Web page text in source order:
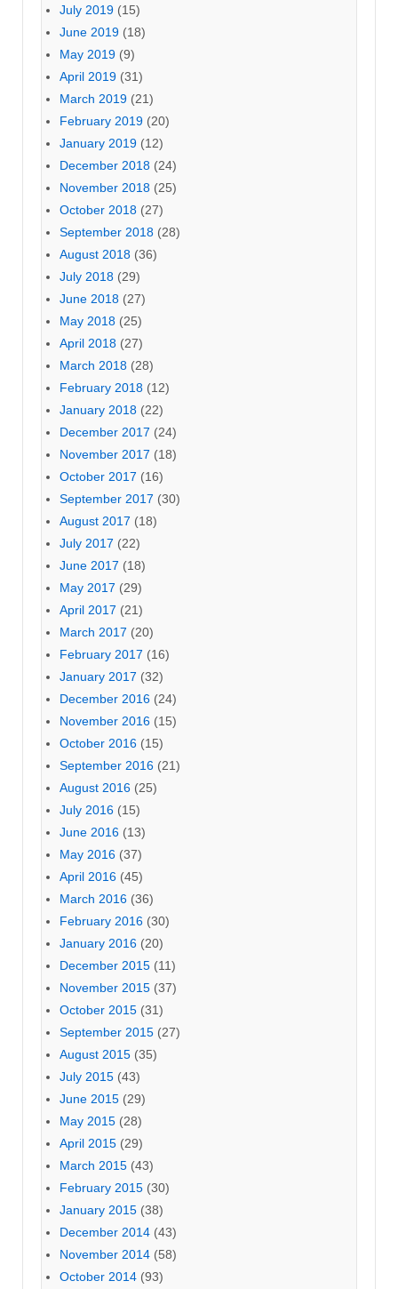
July 2019 (15)
June 2019 (18)
May 2019 (9)
April 2019 (31)
March 2019 (21)
February 2019 (20)
January 2019 (12)
December 2018 (24)
November 2018 (25)
October 2018 (27)
September 2018 (28)
August 2018 (36)
July 2018 (29)
June 2018 (27)
May 2018 (25)
April 2018 (27)
March 2018 (28)
February 2018 (12)
January 2018 (22)
December 2017 (24)
November 2017 (18)
October 2017 (16)
September 2017 (30)
August 2017 (18)
July 2017 (22)
June 2017 (18)
May 2017 (29)
April 2017 (21)
March 2017 (20)
February 2017 (16)
January 2017 (32)
December 2016 (24)
November 2016 (15)
October 2016 (15)
September 2016 (21)
August 2016 (25)
July 2016 (15)
June 2016 (13)
May 2016 (37)
April 2016 (45)
March 2016 (36)
February 2016 (30)
January 2016 (20)
December 2015 (11)
November 2015 (37)
October 2015 (31)
September 2015 (27)
August 2015 (35)
July 2015 (43)
June 2015 (29)
May 2015 (28)
April 2015 (29)
March 2015 (43)
February 2015 (30)
January 2015 (38)
December 2014 (43)
November 2014 (58)
October 2014 (93)